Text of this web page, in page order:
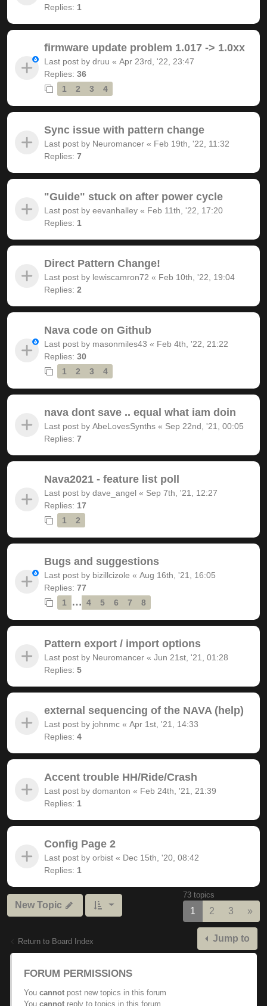
Replies: 1
firmware update problem 1.017 -> 1.0xx
Last post by druu « Apr 23rd, '22, 23:47
Replies: 36
1
2 3 4
Sync issue with pattern change
Last post by Neuromancer « Feb 19th, '22, 11:32
Replies: 7
"Guide" stuck on after power cycle
Last post by eevanhalley « Feb 11th, '22, 17:20
Replies: 1
Direct Pattern Change!
Last post by lewiscamron72 « Feb 10th, '22, 19:04
Replies: 2
Nava code on Github
Last post by masonmiles43 « Feb 4th, '22, 21:22
Replies: 30
1
2 3 4
nava dont save .. equal what iam doin
Last post by AbeLovesSynths « Sep 22nd, '21, 00:05
Replies: 7
Nava2021 - feature list poll
Last post by dave_angel « Sep 7th, '21, 12:27
Replies: 17
1
2
Bugs and suggestions
Last post by bizillcizole « Aug 16th, '21, 16:05
Replies: 77
1
… 4 5 6 7 8
Pattern export / import options
Last post by Neuromancer « Jun 21st, '21, 01:28
Replies: 5
external sequencing of the NAVA (help)
Last post by johnmc « Apr 1st, '21, 14:33
Replies: 4
Accent trouble HH/Ride/Crash
Last post by domanton « Feb 24th, '21, 21:39
Replies: 1
Config Page 2
Last post by orbist « Dec 15th, '20, 08:42
Replies: 1
New Topic
73 topics
1 2 3 »
Return to Board Index Jump to
FORUM PERMISSIONS
You cannot post new topics in this forum
You cannot reply to topics in this forum